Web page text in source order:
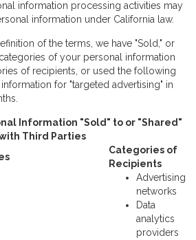
information processing activities may
information under California law.
of the terms, we have "Sold," or
of your personal information
of recipients, or used the following
for "targeted advertising" in
Information "Sold" to or "Shared"
Third Parties
Categories of
Recipients
Advertising
networks
Data
analytics
providers